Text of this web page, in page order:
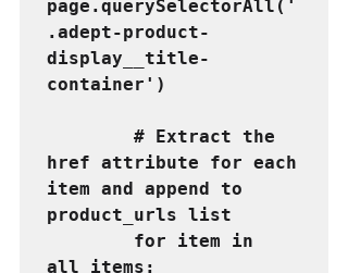
page.querySelectorAll('
.adept-product-
display__title-
container')
href attribute for each
item and append to
product_urls list
all_items: